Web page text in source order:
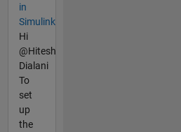
in
Simulink
Hi
@Hitesh
Dialani
To
set
up
the